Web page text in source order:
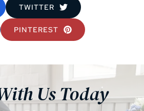
TWITTER
PINTEREST
Us Today